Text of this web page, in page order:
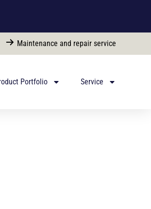
Maintenance and repair service
Portfolio Service